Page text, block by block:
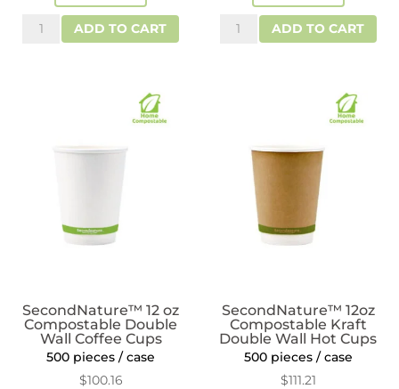
SecondNature™
ADD TO CART
SecondNature™
Cups
quantity
ADD TO CART
SecondNature™ 12 oz
Compostable Double
Wall Coffee Cups
500 pieces / case
$100.16
SecondNature™ 12oz
Compostable Kraft
Double Wall Hot Cups
500 pieces / case
$111.21